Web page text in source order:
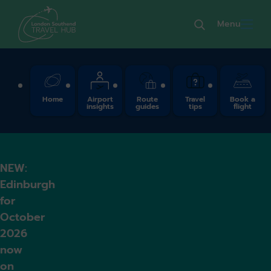
Menu
Quick Links
Home Airport
insights
Route
guides
Travel
tips
Book a
flight
NEW:
Edinburgh
for
October
2026
now
on